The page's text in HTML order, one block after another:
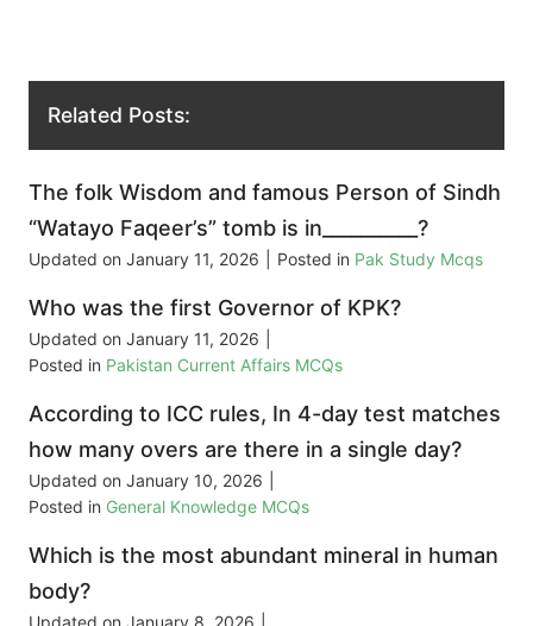
Related Posts:
The folk Wisdom and famous Person of Sindh
“Watayo Faqeer’s” tomb is in__________?
Updated on January 11, 2026 Posted in Pak Study Mcqs
Who was the first Governor of KPK?
Updated on January 11, 2026
Posted in Pakistan Current Affairs MCQs
According to ICC rules, In 4-day test matches
how many overs are there in a single day?
Updated on January 10, 2026
Posted in General Knowledge MCQs
Which is the most abundant mineral in human
body?